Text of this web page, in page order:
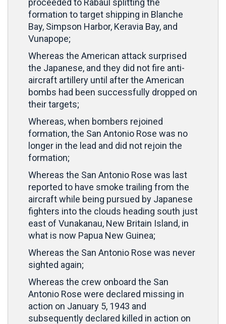
proceeded to Rabaul splitting the
formation to target shipping in Blanche
Bay, Simpson Harbor, Keravia Bay, and
Vunapope;
Whereas the American attack surprised
the Japanese, and they did not fire anti-
aircraft artillery until after the American
bombs had been successfully dropped on
their targets;
Whereas, when bombers rejoined
formation, the San Antonio Rose was no
longer in the lead and did not rejoin the
formation;
Whereas the San Antonio Rose was last
reported to have smoke trailing from the
aircraft while being pursued by Japanese
fighters into the clouds heading south just
east of Vunakanau, New Britain Island, in
what is now Papua New Guinea;
Whereas the San Antonio Rose was never
sighted again;
Whereas the crew onboard the San
Antonio Rose were declared missing in
action on January 5, 1943 and
subsequently declared killed in action on